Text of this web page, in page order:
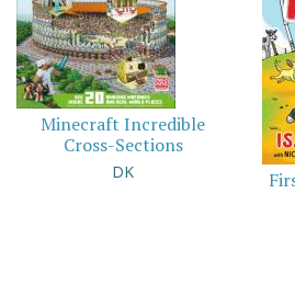
Minecraft Incredible
Cross-Sections
DK